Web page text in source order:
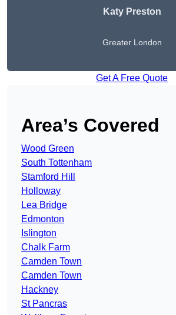
Katy Preston
Greater London
Get A Free Quote
Area’s Covered
Wood Green
South Tottenham
Stamford Hill
Holloway
Lea Bridge
Edmonton
Islington
Chalk Farm
Camden Town
Camden Town
Hackney
St Pancras